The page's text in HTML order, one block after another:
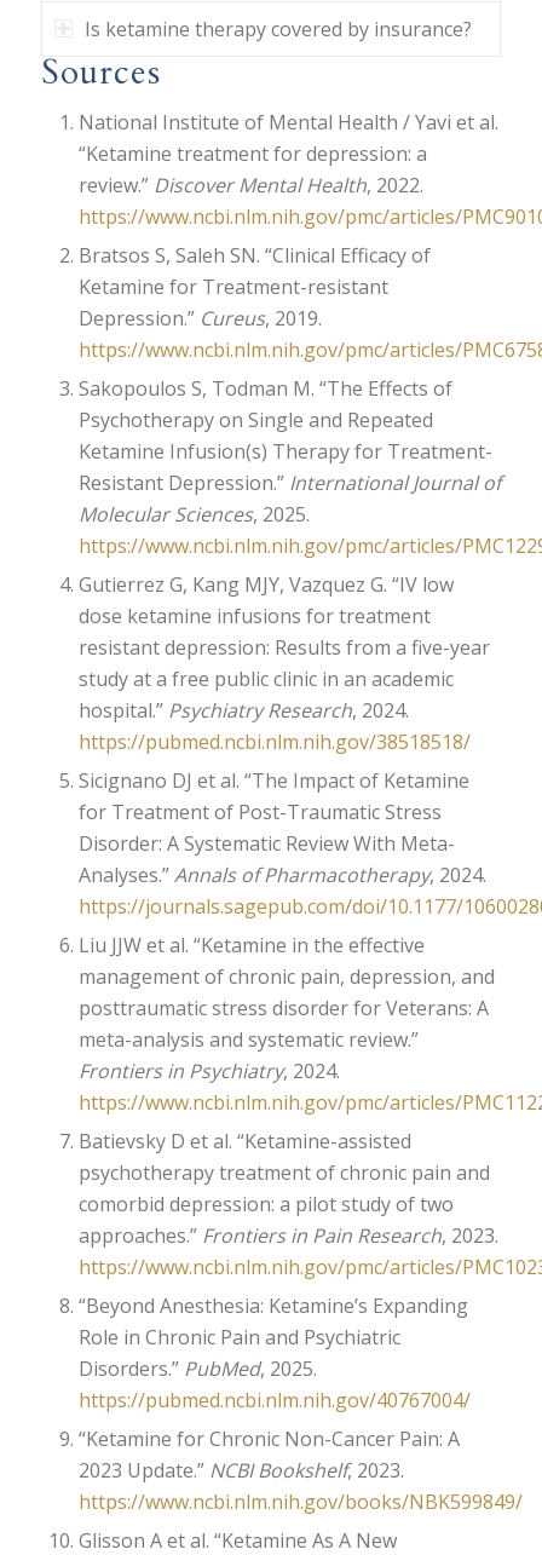
Is ketamine therapy covered by insurance?
Sources
National Institute of Mental Health / Yavi et al.
“Ketamine treatment for depression: a
review.” Discover Mental Health, 2022.
https://www.ncbi.nlm.nih.gov/pmc/articles/
Bratsos S, Saleh SN. “Clinical Efficacy of
Ketamine for Treatment-resistant
Depression.” Cureus, 2019.
https://www.ncbi.nlm.nih.gov/pmc/articles/
Sakopoulos S, Todman M. “The Effects of
Psychotherapy on Single and Repeated
Ketamine Infusion(s) Therapy for Treatment-
Resistant Depression.” International Journal of
Molecular Sciences, 2025.
https://www.ncbi.nlm.nih.gov/pmc/articles/
Gutierrez G, Kang MJY, Vazquez G. “IV low
dose ketamine infusions for treatment
resistant depression: Results from a five-year
study at a free public clinic in an academic
hospital.” Psychiatry Research, 2024.
https://pubmed.ncbi.nlm.nih.gov/38518518/
Sicignano DJ et al. “The Impact of Ketamine
for Treatment of Post-Traumatic Stress
Disorder: A Systematic Review With Meta-
Analyses.”Annals of Pharmacotherapy, 2024.
https://journals.sagepub.com/doi/10.1177/
Liu JJW et al. “Ketamine in the effective
management of chronic pain, depression, and
posttraumatic stress disorder for Veterans: A
meta-analysis and systematic review.”
Frontiers in Psychiatry, 2024.
https://www.ncbi.nlm.nih.gov/pmc/articles/
Batievsky D et al. “Ketamine-assisted
psychotherapy treatment of chronic pain and
comorbid depression: a pilot study of two
approaches.” Frontiers in Pain Research, 2023.
https://www.ncbi.nlm.nih.gov/pmc/articles/
“Beyond Anesthesia: Ketamine’s Expanding
Role in Chronic Pain and Psychiatric
Disorders.” PubMed, 2025.
https://pubmed.ncbi.nlm.nih.gov/40767004/
“Ketamine for Chronic Non-Cancer Pain: A
2023 Update.” NCBI Bookshelf, 2023.
https://www.ncbi.nlm.nih.gov/books/NBK599849/
Glisson A et al. “Ketamine As A New